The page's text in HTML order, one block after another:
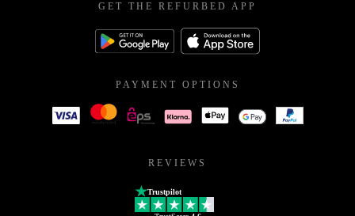
GET THE REFURBED APP
PAYMENT OPTIONS
REVIEWS
Trustpilot